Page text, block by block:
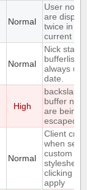
Normal
User
are
twice in the
current
Normal
Nick
bufferlist
always up
date.
High
buffer
are being
escaped
Normal
Client
when
custom
stylesheet
clicking on
apply